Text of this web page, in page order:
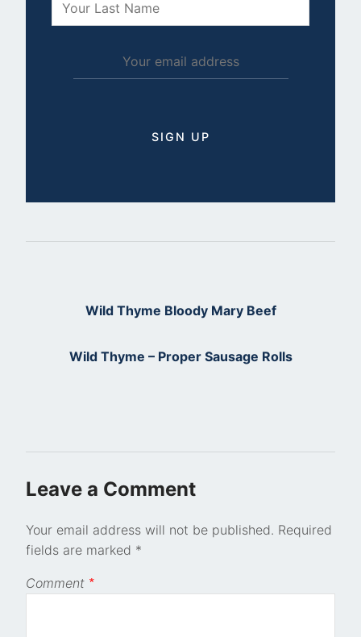
Wild Thyme Bloody Mary Beef
Wild Thyme – Proper Sausage Rolls
Leave a Comment
Your email address will not be published. Required
fields are marked *
Comment *